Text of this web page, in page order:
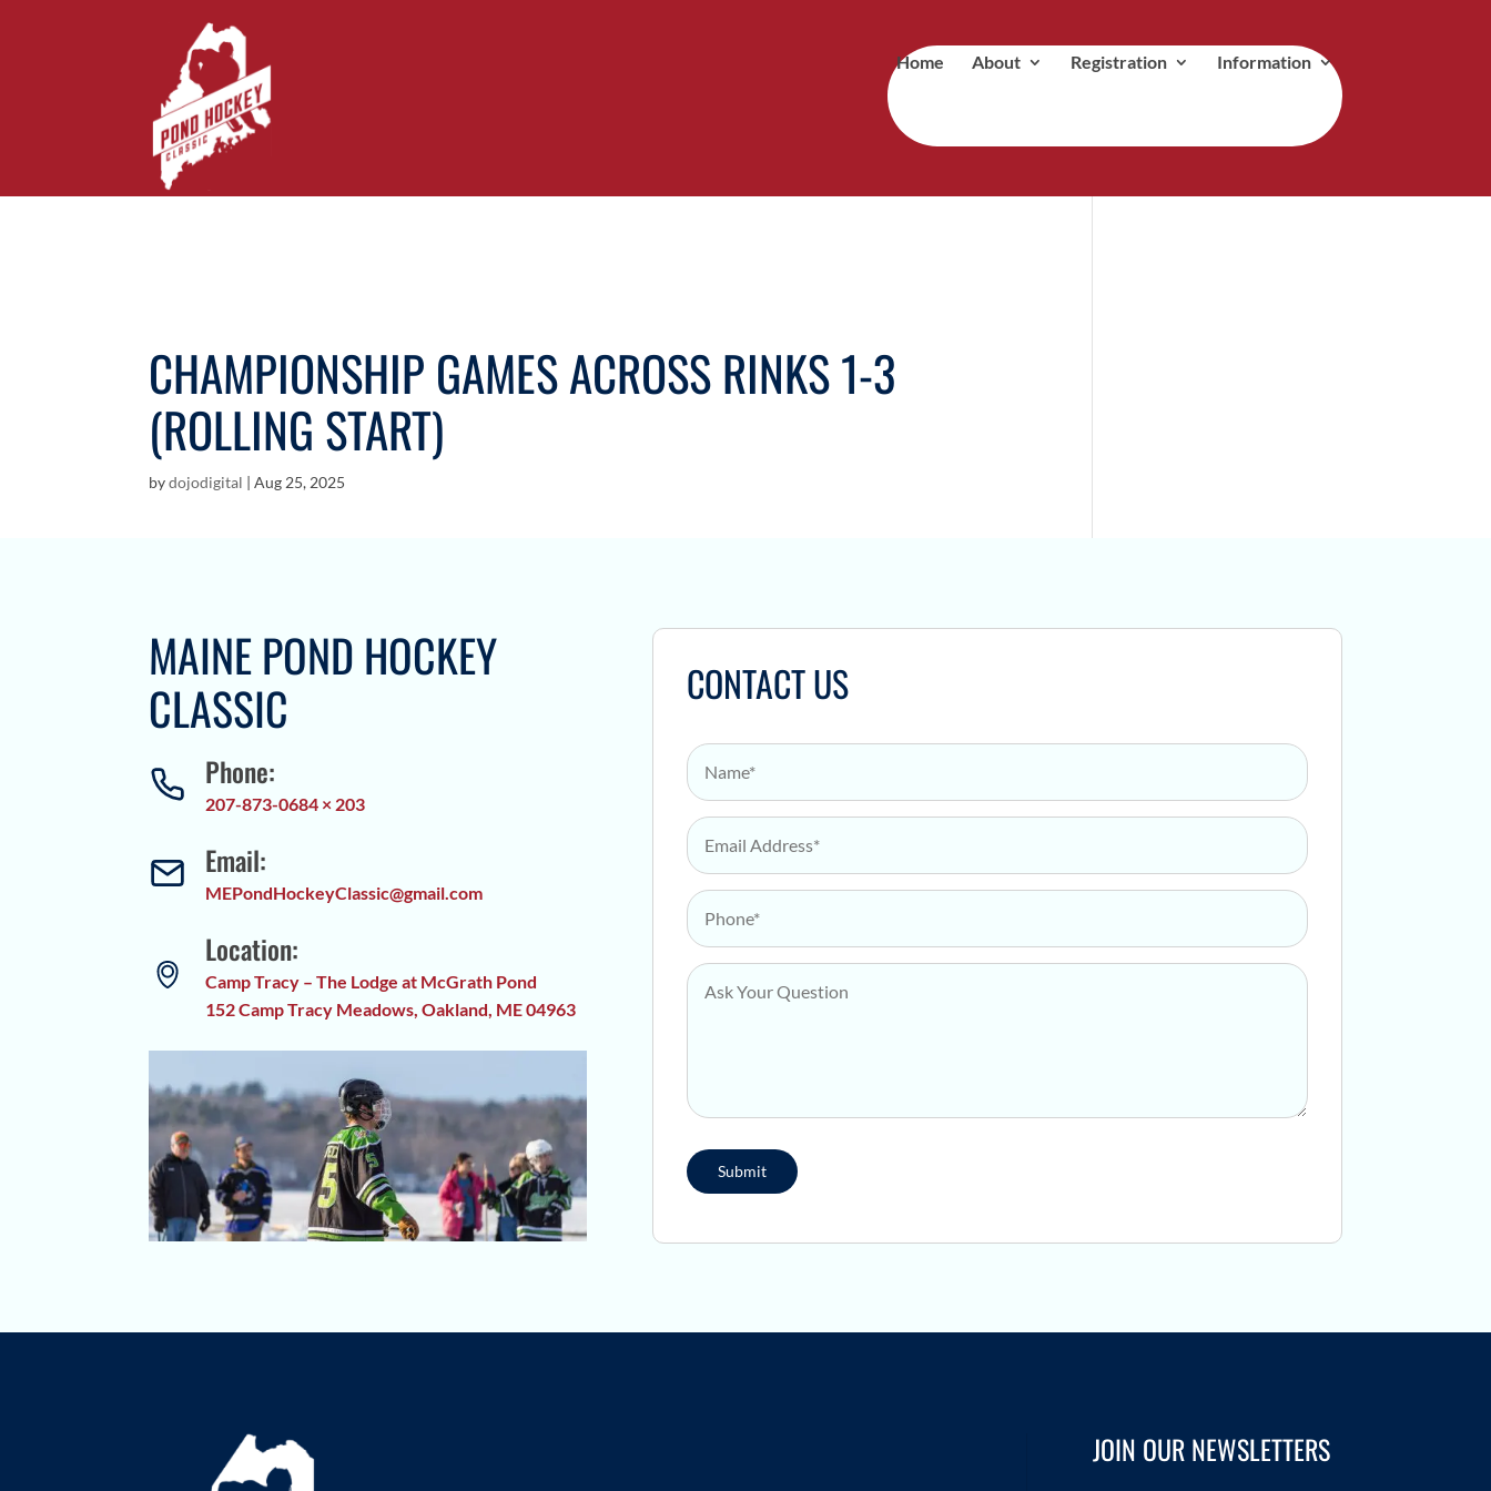
Home About Registration Information
CHAMPIONSHIP GAMES ACROSS RINKS 1-3
(ROLLING START)
bydojodigital |Aug 25, 2025
MAINE POND HOCKEY
CLASSIC
Phone:
207-873-0684 × 203
Email:
MEPondHockeyClassic@gmail.com
Location:
Camp Tracy – The Lodge at McGrath Pond
152 Camp Tracy Meadows, Oakland, ME 04963
CONTACT US
Name
Email Address
Phone
Ask Your Question
Submit
JOIN OUR NEWSLETTERS